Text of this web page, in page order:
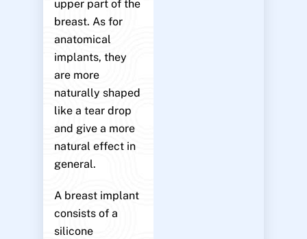
upper part of the
breast. As for
anatomical
implants, they
are more
naturally shaped
like a tear drop
and give a more
natural effect in
general.
A breast implant
consists of a
silicone